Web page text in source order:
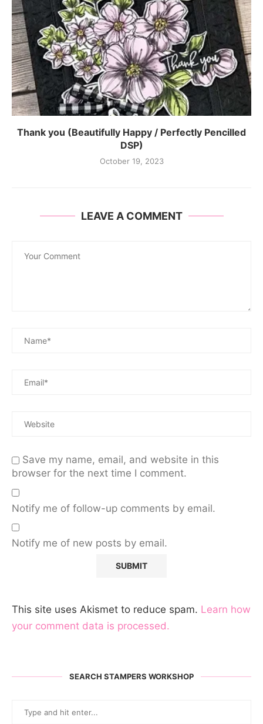
Thank you (Beautifully Happy / Perfectly Pencilled
DSP)
October 19, 2023
LEAVE A COMMENT
Save my name, email, and website in this
browser for the next time I comment.
Notify me of follow-up comments by email.
Notify me of new posts by email.
This site uses Akismet to reduce spam. Learn how
your comment data is processed.
SEARCH STAMPERS WORKSHOP